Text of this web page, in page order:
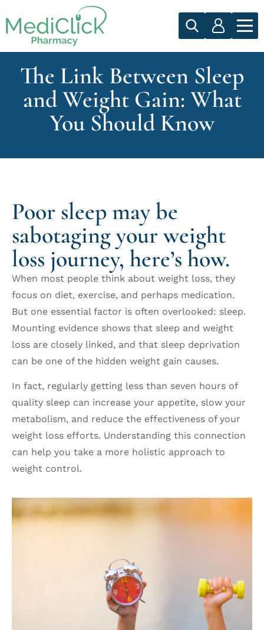
The Link Between Sleep
and Weight Gain: What
You Should Know
Poor sleep may be
sabotaging your weight
loss journey, here’s how.
When most people think about weight loss, they
focus on diet, exercise, and perhaps medication.
But one essential factor is often overlooked: sleep.
Mounting evidence shows that sleep and weight
loss are closely linked, and that sleep deprivation
can be one of the hidden weight gain causes.
In fact, regularly getting less than seven hours of
quality sleep can increase your appetite, slow your
metabolism, and reduce the effectiveness of your
weight loss efforts. Understanding this connection
can help you take a more holistic approach to
weight control.